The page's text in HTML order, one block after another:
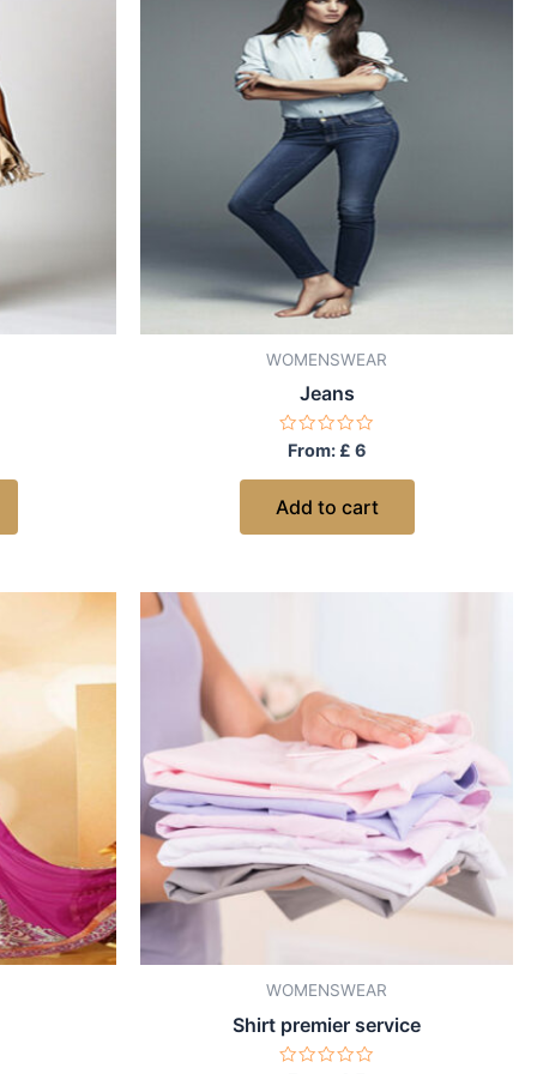
WOMENSWEAR
Jeans
Rated
0
out
5
From: £ 6
Add to cart
WOMENSWEAR
Shirt premier service